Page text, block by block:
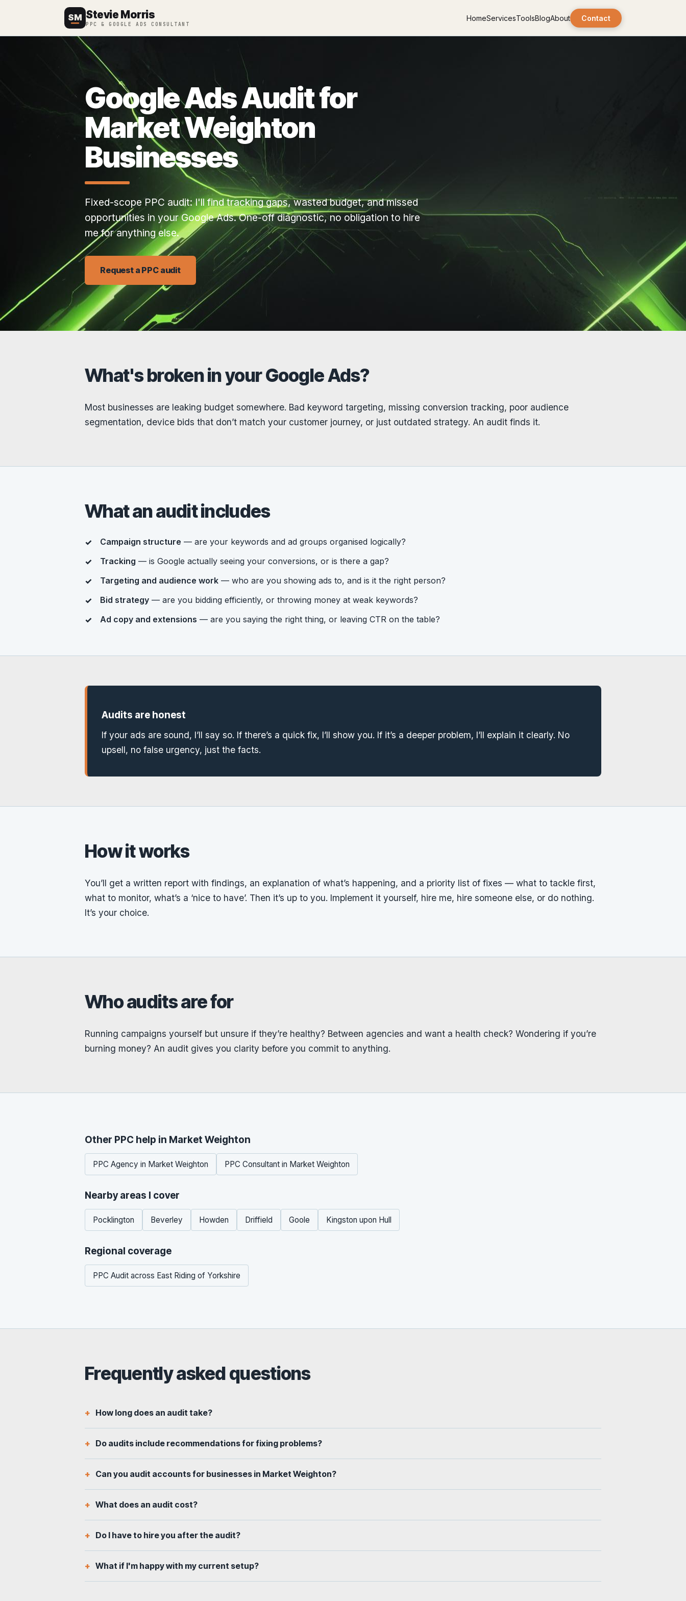
SM Stevie Morris
PPC & GOOGLE ADS CONSULTANT
HomeServicesToolsBlogAbout Contact
Google Ads Audit for
Market Weighton
Businesses
Fixed-scope PPC audit: I'll find tracking gaps, wasted budget, and missed
opportunities in your Google Ads. One-off diagnostic, no obligation to hire
me for anything else.
Request a PPC audit
What's broken in your Google Ads?
Most businesses are leaking budget somewhere. Bad keyword targeting, missing conversion tracking, poor audience
segmentation, device bids that don’t match your customer journey, or just outdated strategy. An audit finds it.
What an audit includes
Campaign structure — are your keywords and ad groups organised logically?
Tracking — is Google actually seeing your conversions, or is there a gap?
Targeting and audience work — who are you showing ads to, and is it the right person?
Bid strategy — are you bidding efficiently, or throwing money at weak keywords?
Ad copy and extensions — are you saying the right thing, or leaving CTR on the table?
Audits are honest
If your ads are sound, I’ll say so. If there’s a quick fix, I’ll show you. If it’s a deeper problem, I’ll explain it clearly. No
upsell, no false urgency, just the facts.
How it works
You’ll get a written report with findings, an explanation of what’s happening, and a priority list of fixes — what to tackle first,
what to monitor, what’s a ‘nice to have’. Then it’s up to you. Implement it yourself, hire me, hire someone else, or do nothing.
It’s your choice.
Who audits are for
Running campaigns yourself but unsure if they’re healthy? Between agencies and want a health check? Wondering if you’re
burning money? An audit gives you clarity before you commit to anything.
Other PPC help in Market Weighton
PPC Agency in Market Weighton PPC Consultant in Market Weighton
Nearby areas I cover
Pocklington Beverley Howden Driffield Goole Kingston upon Hull
Regional coverage
PPC Audit across East Riding of Yorkshire
Frequently asked questions
How long does an audit take?
Do audits include recommendations for fixing problems?
Can you audit accounts for businesses in Market Weighton?
What does an audit cost?
Do I have to hire you after the audit?
What if I'm happy with my current setup?